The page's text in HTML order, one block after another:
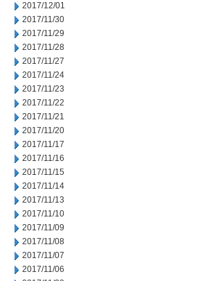
2017/12/01
2017/11/30
2017/11/29
2017/11/28
2017/11/27
2017/11/24
2017/11/23
2017/11/22
2017/11/21
2017/11/20
2017/11/17
2017/11/16
2017/11/15
2017/11/14
2017/11/13
2017/11/10
2017/11/09
2017/11/08
2017/11/07
2017/11/06